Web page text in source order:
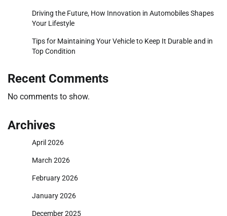
Driving the Future, How Innovation in Automobiles Shapes
Your Lifestyle
Tips for Maintaining Your Vehicle to Keep It Durable and in
Top Condition
Recent Comments
No comments to show.
Archives
April 2026
March 2026
February 2026
January 2026
December 2025